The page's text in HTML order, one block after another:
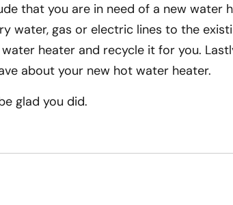
that you are in need of a new water
water, gas or electric lines to the
heater and recycle it for you.
about your new hot water heater.
glad you did.